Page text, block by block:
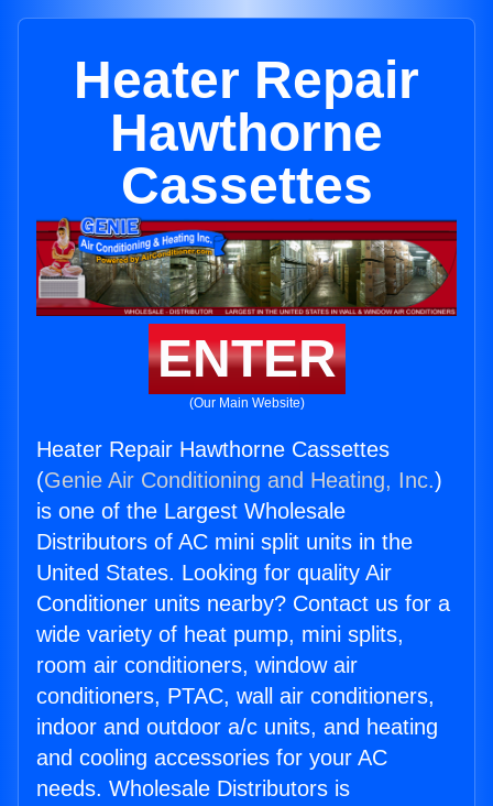
Heater Repair
Hawthorne
Cassettes
ENTER
(Our Main Website)
Heater Repair Hawthorne Cassettes
(Genie Air Conditioning and Heating, Inc.)
is one of the Largest Wholesale
Distributors of AC mini split units in the
United States. Looking for quality Air
Conditioner units nearby? Contact us for a
wide variety of heat pump, mini splits,
room air conditioners, window air
conditioners, PTAC, wall air conditioners,
indoor and outdoor a/c units, and heating
and cooling accessories for your AC
needs. Wholesale Distributors is